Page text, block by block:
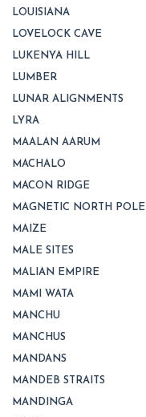
LOUISIANA
LOVELOCK CAVE
LUKENYA HILL
LUMBER
LUNAR ALIGNMENTS
LYRA
MAALAN AARUM
MACHALO
MACON RIDGE
MAGNETIC NORTH POLE
MAIZE
MALE SITES
MALIAN EMPIRE
MAMI WATA
MANCHU
MANCHUS
MANDANS
MANDEB STRAITS
MANDINGA